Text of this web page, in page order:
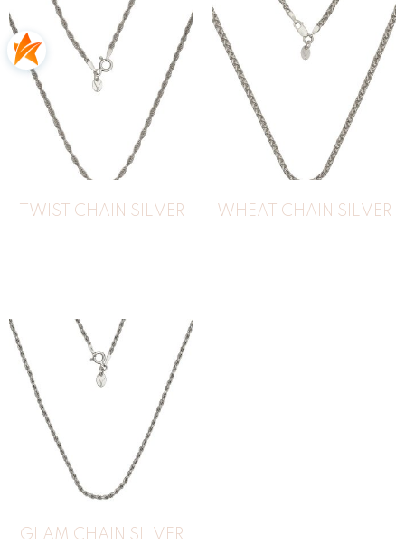
TWIST CHAIN SILVER WHEAT CHAIN SILVER
GLAM CHAIN SILVER